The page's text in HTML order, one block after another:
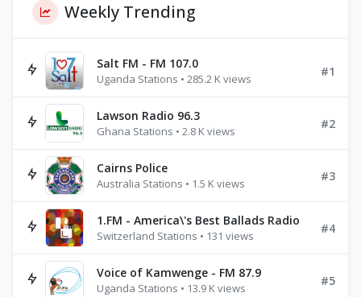
Weekly Trending
Salt FM - FM 107.0
Uganda Stations • 285.2 K views
#1
Lawson Radio 96.3
Ghana Stations • 2.8 K views
#2
Cairns Police
Australia Stations • 1.5 K views
#3
1.FM - America\'s Best Ballads Radio
Switzerland Stations • 131 views
#4
Voice of Kamwenge - FM 87.9
Uganda Stations • 13.9 K views
#5